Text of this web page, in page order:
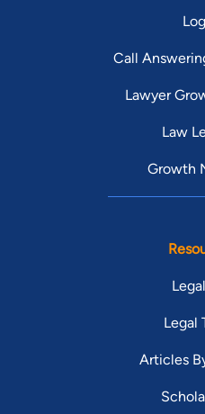
Call
Lawyer
Law
Growth
Legal
Articles